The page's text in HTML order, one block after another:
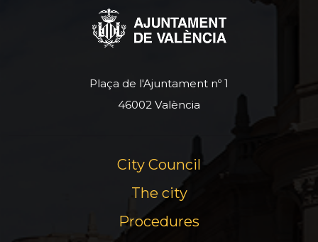
Plaça de l'Ajuntament nº 1
46002 València
City Council
The city
Procedures